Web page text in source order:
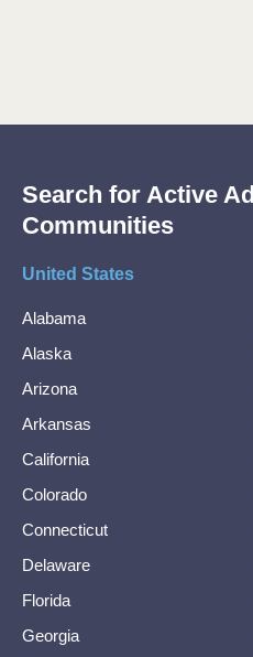
Search for Active
Communities
United States
Alabama
Alaska
Arizona
Arkansas
California
Colorado
Connecticut
Delaware
Florida
Georgia